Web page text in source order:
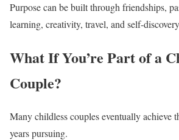
Purpose can be built through friendships,
learning, creativity, travel, and self-
What If You’re Part of a
Couple?
Many childless couples eventually achieve
years pursuing.